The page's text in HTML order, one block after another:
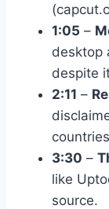
1:05 –
desktop
despite
2:11 –
3:30 –
like
source.